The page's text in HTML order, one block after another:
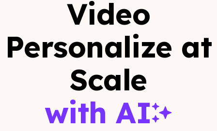
Video
Personalize at
Scale
with AI